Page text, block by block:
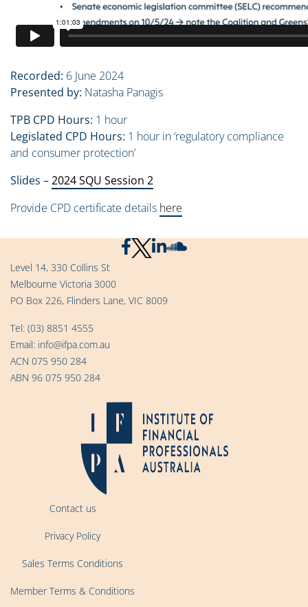
Recorded: 6 June 2024
Presented by: Natasha Panagis
TPB CPD Hours: 1 hour
Legislated CPD Hours: 1 hour in ‘regulatory compliance
and consumer protection’
Slides –2024 SQU Session 2
Provide CPD certificate details here
Level 14, 330 Collins St
Melbourne Victoria 3000
PO Box 226, Flinders Lane, VIC 8009
Tel: (03) 8851 4555
Email: info@ifpa.com.au
ACN 075 950 284
ABN 96 075 950 284
Contact us
Privacy Policy
Sales Terms Conditions
Member Terms & Conditions